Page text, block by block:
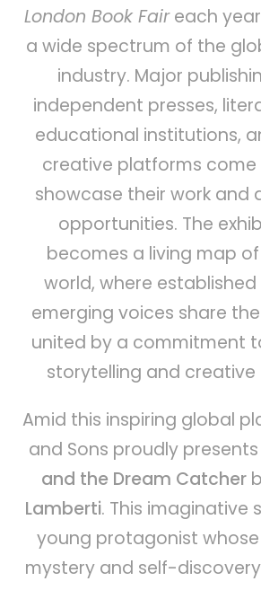
London Book Faireach
a wide spectrum of the
industry. Major
independent presses,
educational institutions,
creative platforms
showcase their work and
opportunities. The
becomes a living map
world, where
emerging voices share
united by a commitment
storytelling and creative
Amid this inspiring global
and Sons proudly presents
and the Dream Catcher
Lamberti. This imaginative
young protagonist
mystery and self-